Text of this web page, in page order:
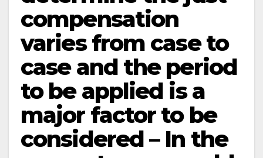
compensation
varies from case to
case and the period
to be applied is a
major factor to be
considered – In the